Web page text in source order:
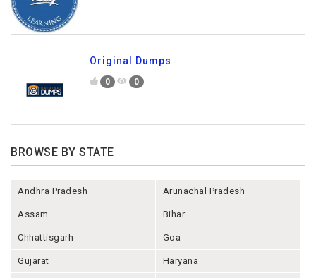
Original Dumps
0 0
BROWSE BY STATE
Andhra Pradesh Arunachal Pradesh
Assam Bihar
Chhattisgarh Goa
Gujarat Haryana